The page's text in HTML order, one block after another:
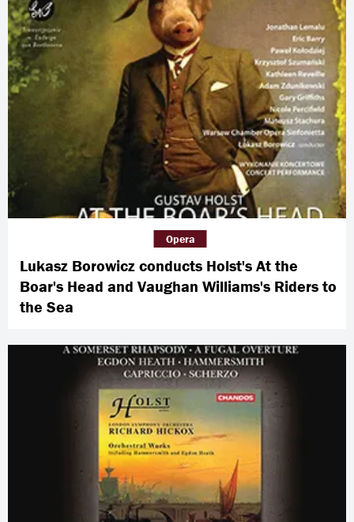
Lukasz Borowicz conducts Holst's At the
Boar's Head and Vaughan Williams's Riders to
the Sea
Opera